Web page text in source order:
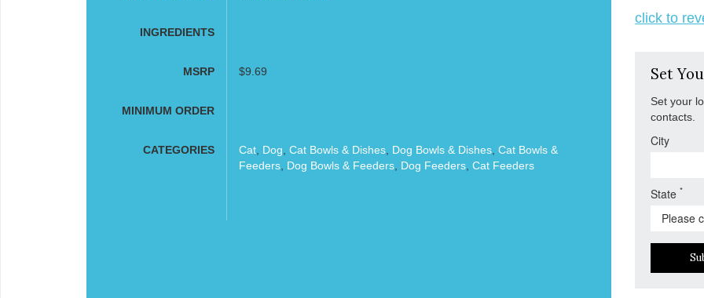
INGREDIENTS
MSRP $9.69
MINIMUM ORDER
CATEGORIES Cat, Dog Cat Bowls & Dishes, Dog Bowls & Dishes, Cat Bowls &
Feeders, Dog Bowls & Feeders, Dog Feeders, Cat Feeders
click to
Set
Set your
contacts.
City
State*